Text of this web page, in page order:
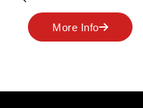
More Info